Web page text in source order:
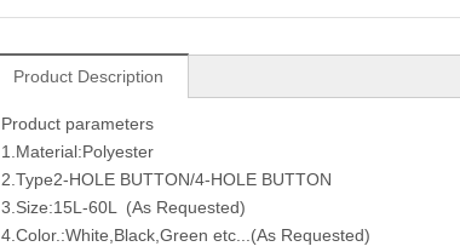
Product Description
Product parameters
1.Material:Polyester
2.Type2-HOLE BUTTON/4-HOLE BUTTON
3.Size:15L-60L (As Requested)
4.Color.:White,Black,Green etc...(As Requested)